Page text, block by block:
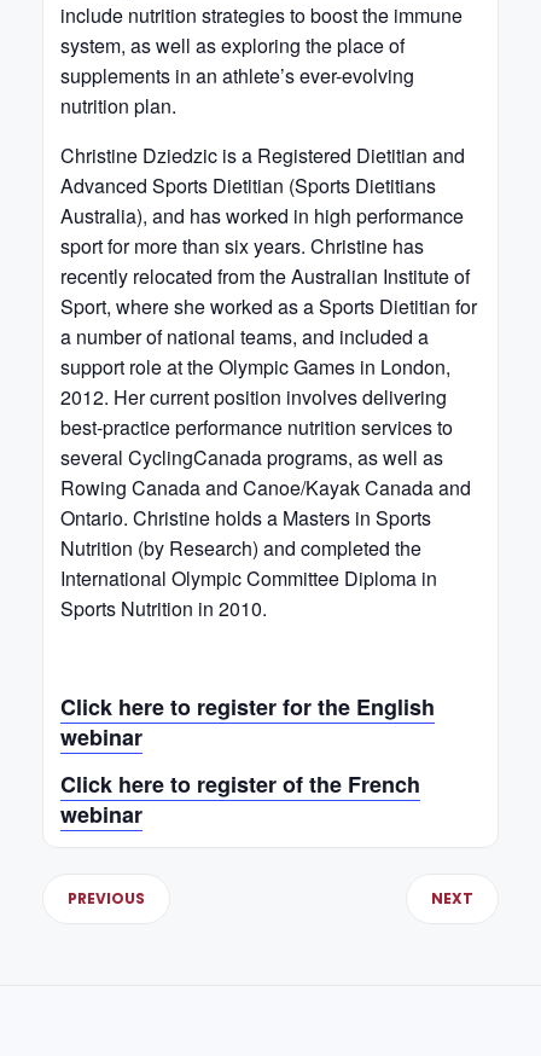
include nutrition strategies to boost the immune
system, as well as exploring the place of
supplements in an athlete’s ever-evolving
nutrition plan.
Christine Dziedzic is a Registered Dietitian and
Advanced Sports Dietitian (Sports Dietitians
Australia), and has worked in high performance
sport for more than six years. Christine has
recently relocated from the Australian Institute of
Sport, where she worked as a Sports Dietitian for
a number of national teams, and included a
support role at the Olympic Games in London,
2012. Her current position involves delivering
best-practice performance nutrition services to
several CyclingCanada programs, as well as
Rowing Canada and Canoe/Kayak Canada and
Ontario. Christine holds a Masters in Sports
Nutrition (by Research) and completed the
International Olympic Committee Diploma in
Sports Nutrition in 2010.
Click here to register for the English
webinar
Click here to register of the French
webinar
PREVIOUS NEXT